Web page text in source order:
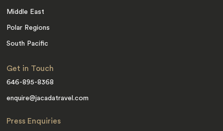
Middle East
Polar Regions
South Pacific
Get in Touch
646-895-8368
enquire@jacadatravel.com
Press Enquiries